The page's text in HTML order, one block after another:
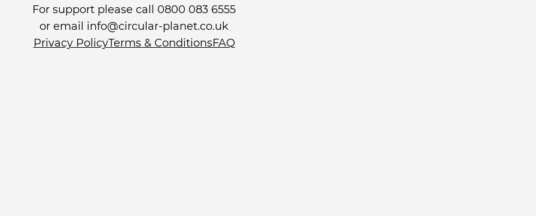
For support please call 0800 083 6555
or email info@circular-planet.co.uk
Privacy PolicyTerms & ConditionsFAQ